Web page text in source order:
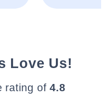
Love Us!
rating of4.8